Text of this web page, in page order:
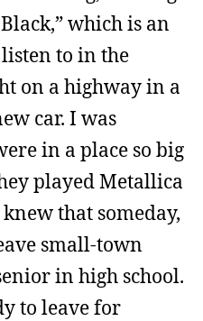
which is an
to in the
on a highway in a
car. I was
in a place so big
played Metallica
that someday,
small-town
in high school.
to leave for